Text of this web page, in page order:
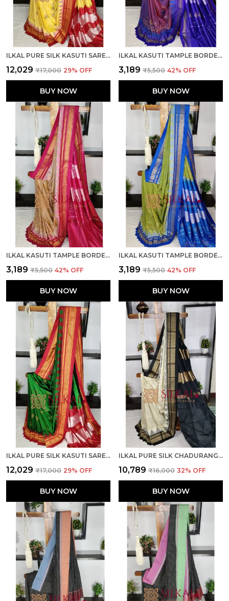
ILKAL PURE SILK KASUTI SAREE SKL03789
₹12,029 ₹17,000 29% OFF
BUY NOW
ILKAL KASUTI TAMPLE BORDER SAREES SKL03787
₹3,189 ₹5,500 42% OFF
BUY NOW
ILKAL KASUTI TAMPLE BORDER SAREES SKL03693
₹3,189 ₹5,500 42% OFF
BUY NOW
ILKAL KASUTI TAMPLE BORDER SAREES SKL03695
₹3,189 ₹5,500 42% OFF
BUY NOW
ILKAL PURE SILK KASUTI SAREE SKL03788
₹12,029 ₹17,000 29% OFF
BUY NOW
ILKAL PURE SILK CHADURANGA SAREE SKL03739
₹10,789 ₹16,000 32% OFF
BUY NOW